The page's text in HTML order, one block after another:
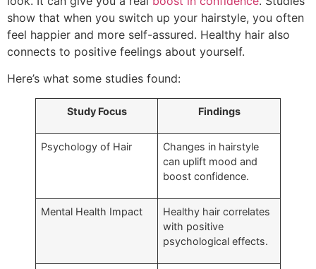
show that when you switch up your hairstyle, you often
feel happier and more self-assured. Healthy hair also
connects to positive feelings about yourself.
Here’s what some studies found:
Study Focus Findings
Psychology of Hair
Changes in hairstyle
can uplift mood and
boost confidence.
Mental Health Impact
Healthy hair correlates
with positive
psychological effects.